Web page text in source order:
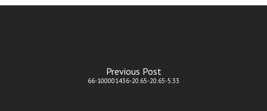
Previous Post
66-100001436-20.65-20.65-5.33